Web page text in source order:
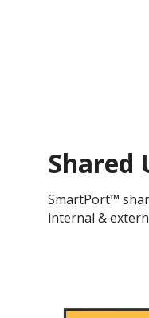
Shared
SmartPort™
internal &